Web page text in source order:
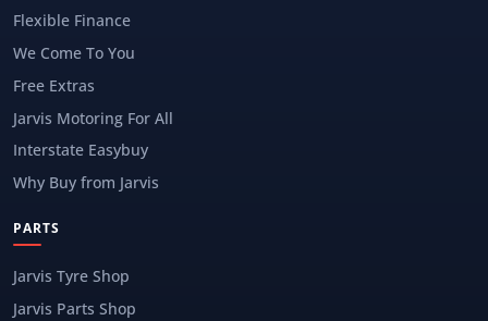
Flexible Finance
We Come To You
Free Extras
Jarvis Motoring For All
Interstate Easybuy
Why Buy from Jarvis
PARTS
Jarvis Tyre Shop
Jarvis Parts Shop